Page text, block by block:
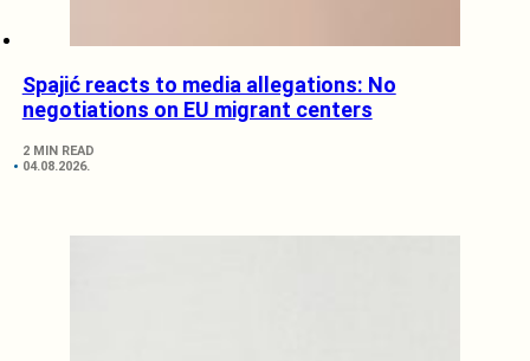
Spajić reacts to media allegations: No
negotiations on EU migrant centers
2 MIN READ
04.08.2026.